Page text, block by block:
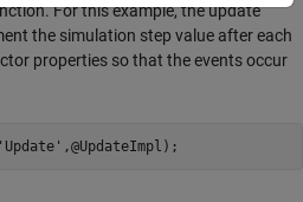
For this example, the update
the simulation step value after each
properties so that the events occur
'Update' ,@UpdateImpl);